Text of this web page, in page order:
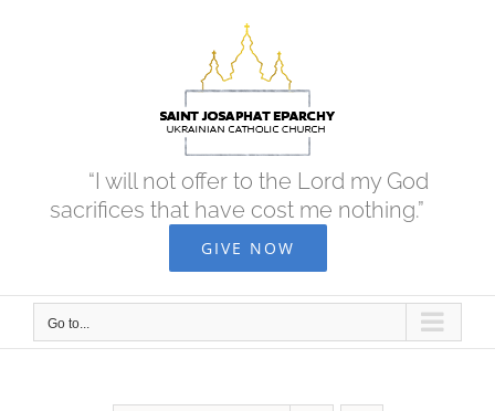
“I will not offer to the Lord my God
sacrifices that have cost me nothing.”
GIVE NOW
Go to...